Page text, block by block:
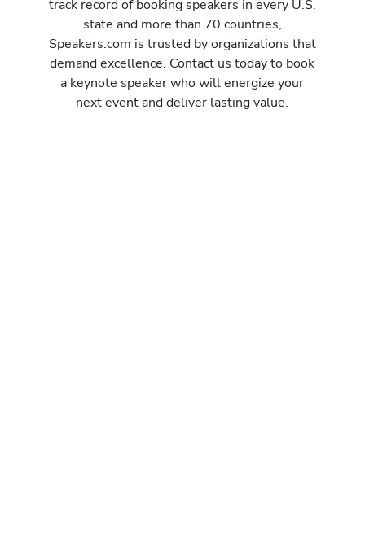
track record of booking speakers in every U.S.
state and more than 70 countries,
Speakers.com is trusted by organizations that
demand excellence. Contact us today to book
a keynote speaker who will energize your
next event and deliver lasting value.